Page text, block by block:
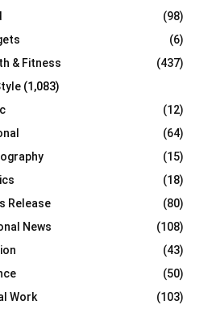
(98)
(6)
& Fitness
(437)
(1,083)
(12)
(64)
(15)
(18)
Release
(80)
News
(108)
(43)
(50)
Work
(103)